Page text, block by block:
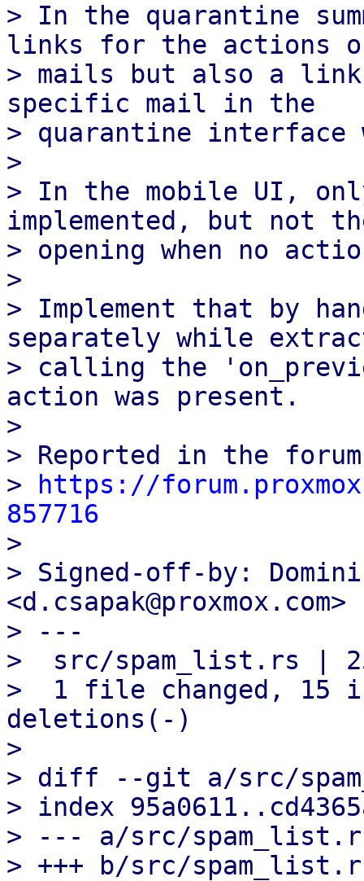
> In the quarantine
links for the actions
> mails but also a
specific mail in the
> quarantine
>
> In the mobile UI,
implemented, but not
> opening when no
>
> Implement that by
separately while
> calling the
action was present.
>
> Reported in the
>
https://
857716
>
> Signed-off-by:
<d.csapak@proxmox.com>
> ---
>  src/spam_list.rs |
>  1 file changed, 15
deletions(-)
>
> diff --git a/src/
> index
> --- a/src/
> +++ b/src/